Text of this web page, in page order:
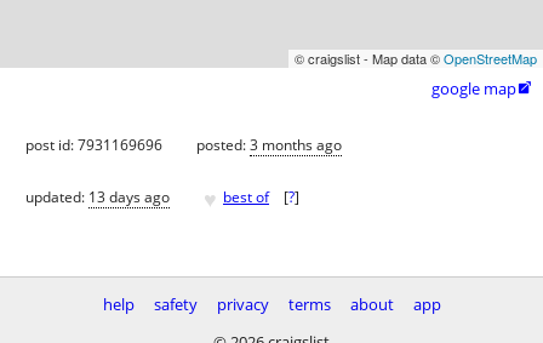
© craigslist - Map data ©OpenStreetMap
google map
post id: 7931169696 posted:3 months ago
updated: 13 days ago ♥ best of [?]
help safety privacy terms about
app